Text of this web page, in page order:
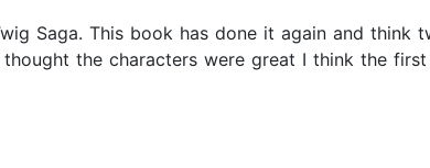
Saga. This book has done it again and
the characters were great I think the